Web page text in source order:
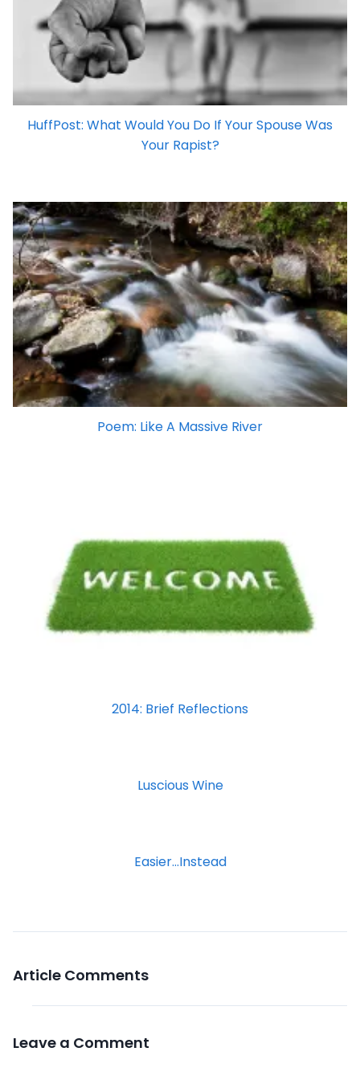
HuffPost: What Would You Do If Your Spouse Was
Your Rapist?
Poem: Like A Massive River
2014: Brief Reflections
Luscious Wine
Easier…Instead
Article Comments
Leave a Comment